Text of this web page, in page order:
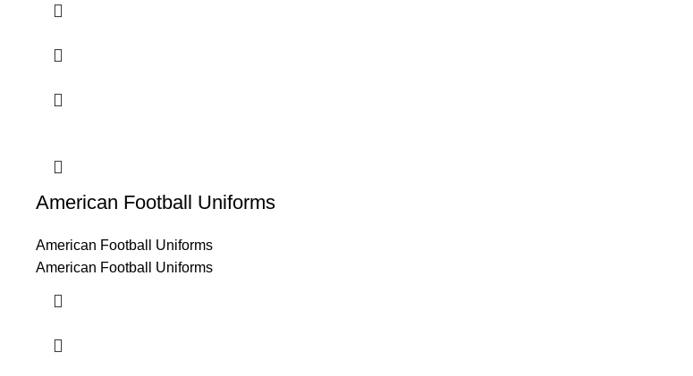
American Football Uniforms
American Football Uniforms
American Football Uniforms